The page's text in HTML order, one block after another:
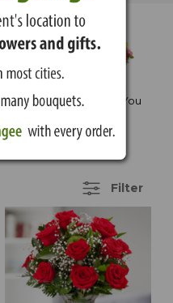
Thank You
Filter